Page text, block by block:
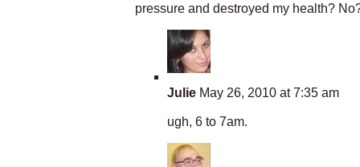
pressure and destroyed my health?
Julie May 26, 2010 at 7:35 am
ugh, 6 to 7am.